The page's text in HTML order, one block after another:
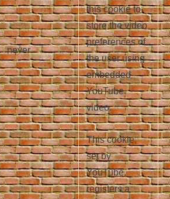
never
this cookie to
store the video
preferences of
the user using
embedded
YouTube
video.
This cookie,
set by
YouTube,
registers a